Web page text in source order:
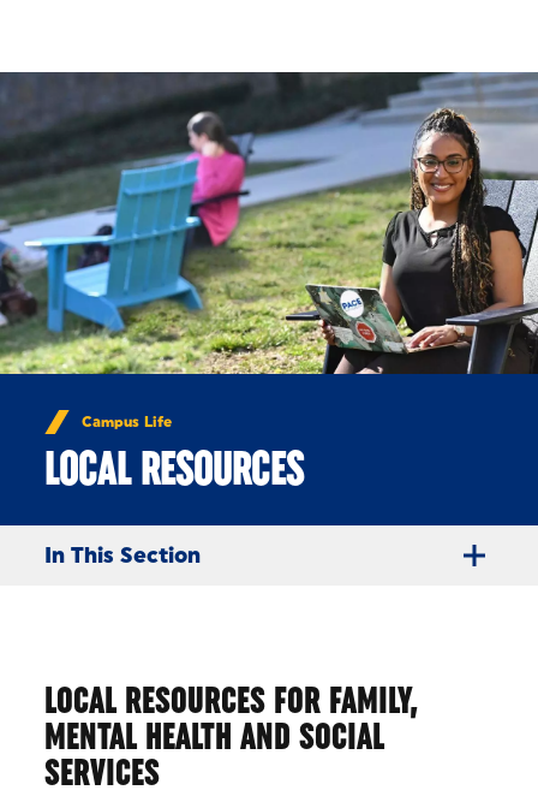
Campus Life
LOCAL RESOURCES
In This Section
LOCAL RESOURCES FOR FAMILY,
MENTAL HEALTH AND SOCIAL
SERVICES